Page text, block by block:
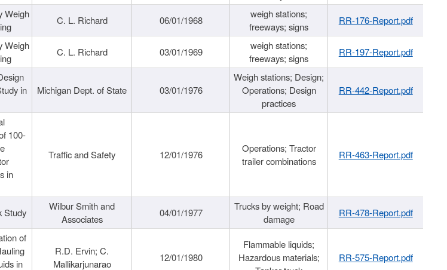
Weigh
C. L. Richard 06/01/1968
weigh stations;
freeways; signs
RR-176-Report.pdf
Weigh
C. L. Richard 03/01/1969
weigh stations;
freeways; signs
RR-197-Report.pdf
in
Michigan Dept. of State 03/01/1976
Weigh stations; Design;
Operations; Design
practices
RR-442-Report.pdf
100-
in
Traffic and Safety 12/01/1976
Operations; Tractor
trailer combinations
RR-463-Report.pdf
Study
Wilbur Smith and
Associates
04/01/1977
Trucks by weight; Road
damage
RR-478-Report.pdf
of
in
R.D. Ervin; C.
Mallikarjunarao
12/01/1980
Flammable liquids;
Hazardous materials;
RR-575-Report.pdf